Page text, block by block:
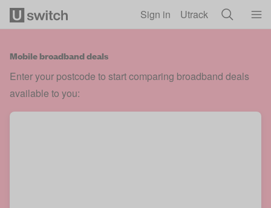
Sign in Utrack
Mobile broadband deals
Enter your postcode to start comparing broadband deals
available to you: